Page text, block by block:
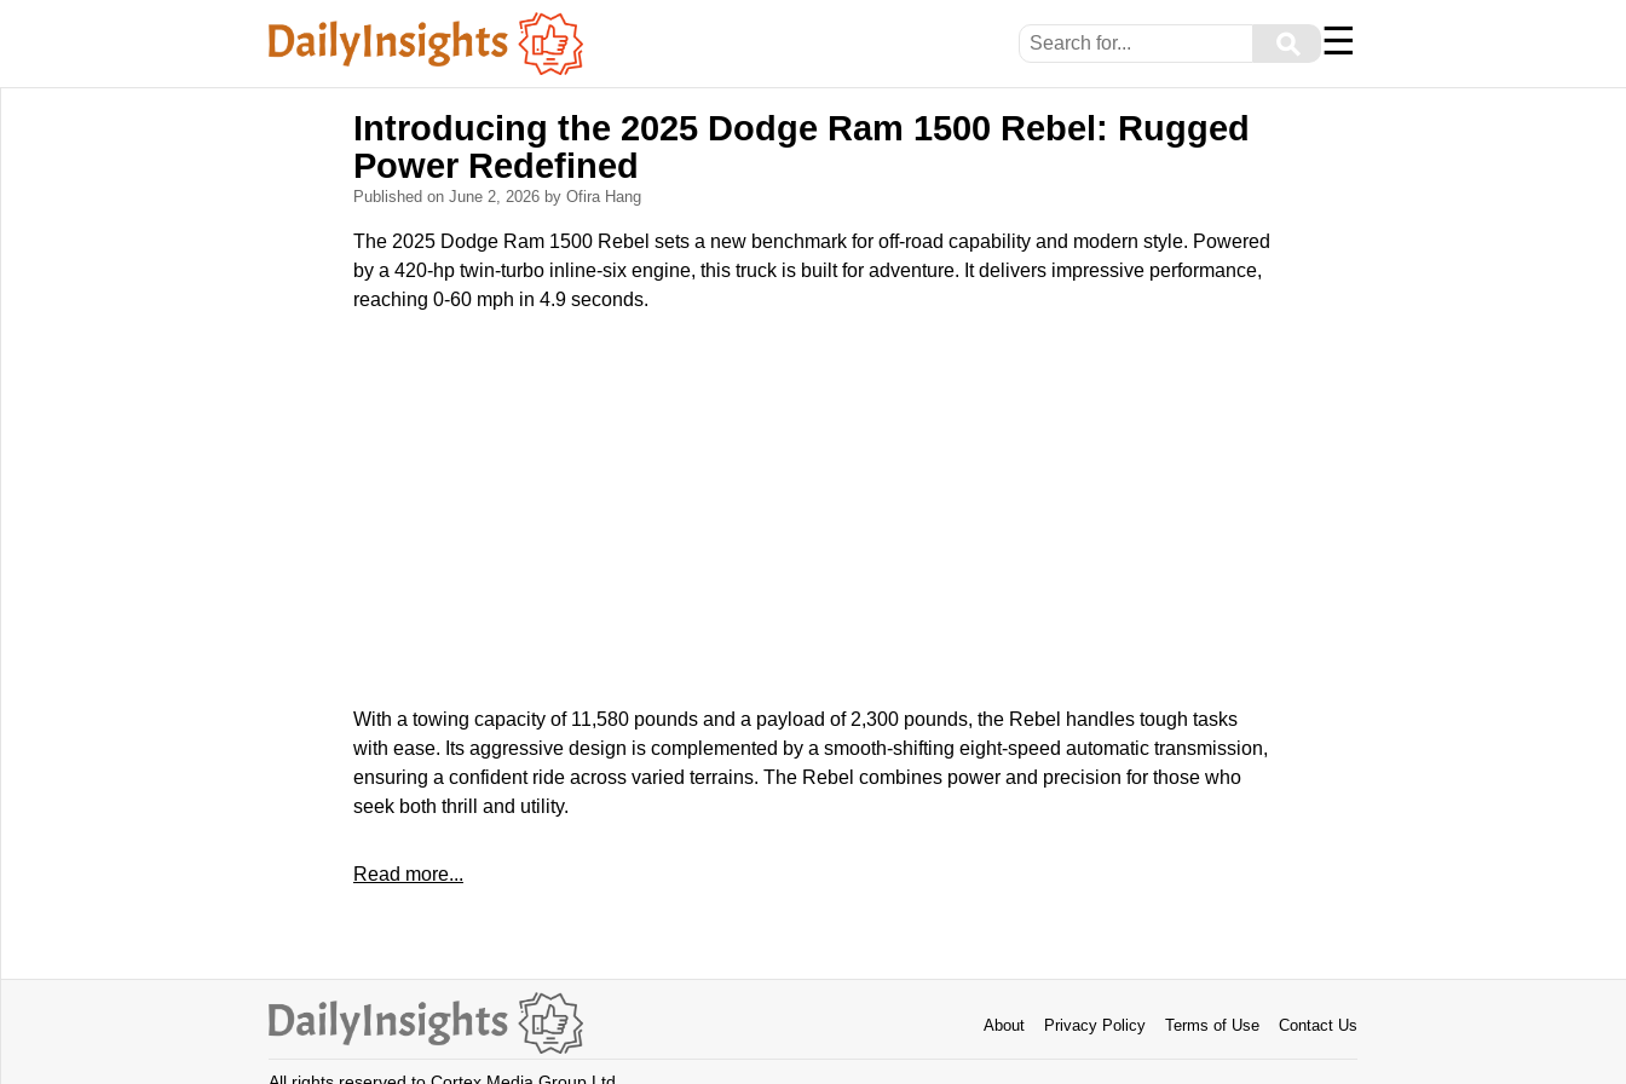
⚲ ☰
Introducing the 2025 Dodge Ram 1500 Rebel: Rugged
Power Redefined
Published on June 2, 2026 by Ofira Hang
The 2025 Dodge Ram 1500 Rebel sets a new benchmark for off-road capability and modern style. Powered
by a 420-hp twin-turbo inline-six engine, this truck is built for adventure. It delivers impressive performance,
reaching 0-60 mph in 4.9 seconds.
With a towing capacity of 11,580 pounds and a payload of 2,300 pounds, the Rebel handles tough tasks
with ease. Its aggressive design is complemented by a smooth-shifting eight-speed automatic transmission,
ensuring a confident ride across varied terrains. The Rebel combines power and precision for those who
seek both thrill and utility.
Read more...
About Privacy Policy Terms of Use Contact Us